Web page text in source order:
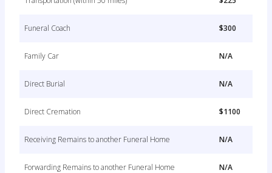
Funeral Coach $300
Family Car N/A
Direct Burial N/A
Direct Cremation $1100
Receiving Remains to another Funeral Home N/A
Forwarding Remains to another Funeral Home N/A